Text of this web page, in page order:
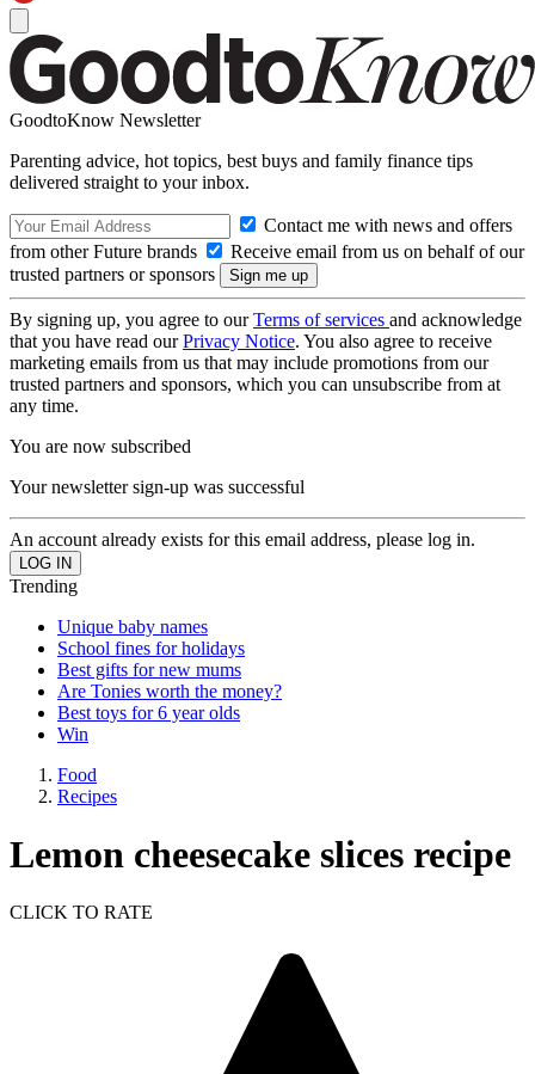
GoodtoKnow Newsletter
Parenting advice, hot topics, best buys and family finance tips
delivered straight to your inbox.
Contact me with news and offers
from other Future brands
Receive email from us on behalf of our
trusted partners or sponsors
By signing up, you agree to ourTerms of services and acknowledge
that you have read ourPrivacy Notice. You also agree to receive
marketing emails from us that may include promotions from our
trusted partners and sponsors, which you can unsubscribe from at
any time.
You are now subscribed
Your newsletter sign-up was successful
An account already exists for this email address, please log in.
Trending
Unique baby names
School fines for holidays
Best gifts for new mums
Are Tonies worth the money?
Best toys for 6 year olds
Win
Food
Recipes
Lemon cheesecake slices recipe
CLICK TO RATE